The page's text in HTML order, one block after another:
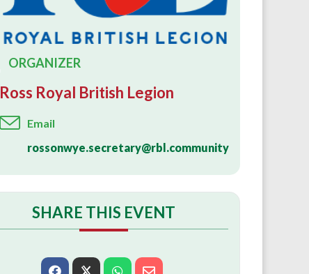
ORGANIZER
Ross Royal British Legion
Email
rossonwye.secretary@rbl.community
SHARE THIS EVENT